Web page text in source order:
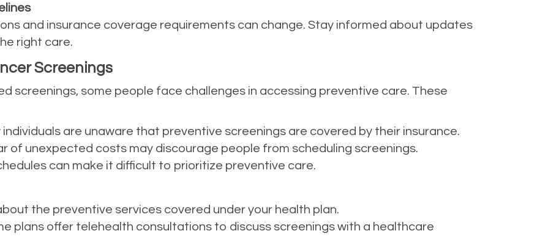
and insurance coverage requirements can change. Stay informed about updates
right care.
Screenings
screenings, some people face challenges in accessing preventive care. These
individuals are unaware that preventive screenings are covered by their insurance.
of unexpected costs may discourage people from scheduling screenings.
can make it difficult to prioritize preventive care.
the preventive services covered under your health plan.
plans offer telehealth consultations to discuss screenings with a healthcare